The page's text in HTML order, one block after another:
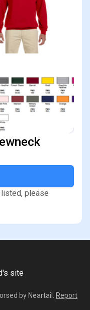
please
site
by Neartail
Report